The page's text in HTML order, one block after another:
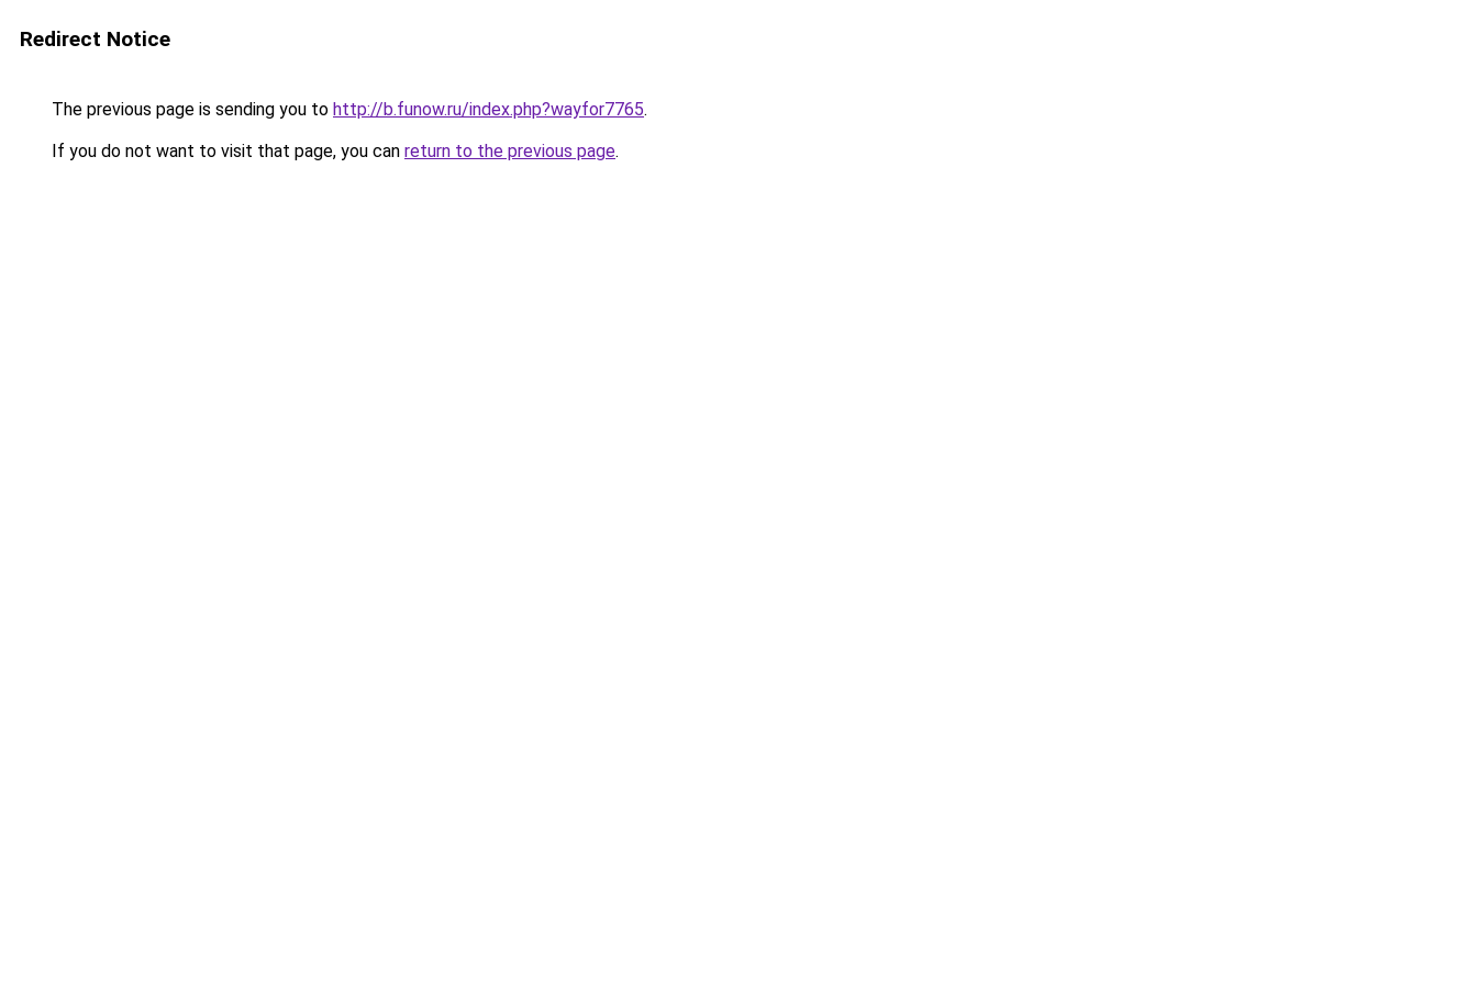
Redirect Notice
The previous page is sending you to http://b.funow.ru/index.php?wayfor7765.
If you do not want to visit that page, you can return to the previous page.